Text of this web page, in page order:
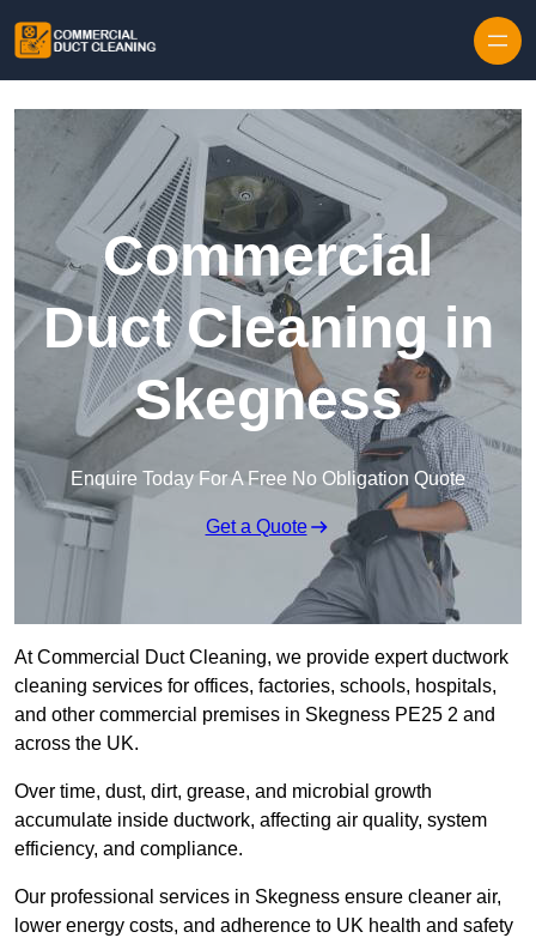
Commercial
Duct Cleaning in
Skegness
Enquire Today For A Free No Obligation Quote
Get a Quote
At Commercial Duct Cleaning, we provide expert ductwork
cleaning services for offices, factories, schools, hospitals,
and other commercial premises in Skegness PE25 2 and
across the UK.
Over time, dust, dirt, grease, and microbial growth
accumulate inside ductwork, affecting air quality, system
efficiency, and compliance.
Our professional services in Skegness ensure cleaner air,
lower energy costs, and adherence to UK health and safety